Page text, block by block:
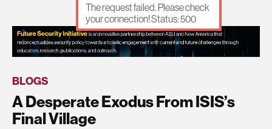
ADVERTISEMENT
BLOGS
A Desperate Exodus From ISIS’s
Final Village
The request failed. Please check
your connection! Status: 500